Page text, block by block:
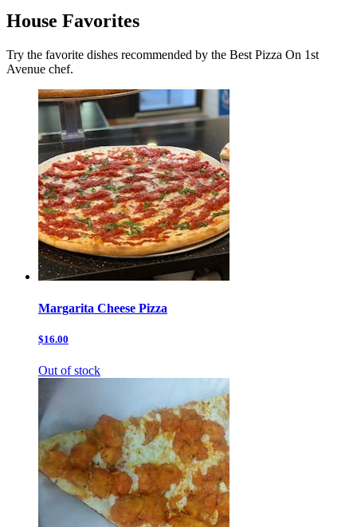
House Favorites
Try the favorite dishes recommended by the Best Pizza On 1st
Avenue chef.
Margarita Cheese Pizza
$16.00
Out of stock